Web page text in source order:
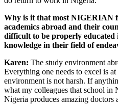
Why is it that most NIGERIAN
academics abroad and their
difficult to be properly
knowledge in their field of
Karen: The study environment
Everything one needs to excel is
environment is not harsh. If
what my colleagues that school in
Nigeria produces amazing doctors